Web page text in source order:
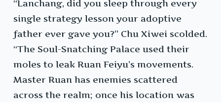
“Lanchang, did you sleep through every
single strategy lesson your adoptive
father ever gave you?” Chu Xiwei scolded.
“The Soul-Snatching Palace used their
moles to leak Ruan Feiyu’s movements.
Master Ruan has enemies scattered
across the realm; once his location was